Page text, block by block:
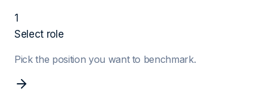
1
Select role
Pick the position you want to benchmark.